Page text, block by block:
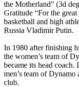
the Motherland” (3d
Gratitude “For the
basketball and high
Russia Vladimir Putin.
In 1980 after finishing
the women’s team of
became its head
men’s team of
club.